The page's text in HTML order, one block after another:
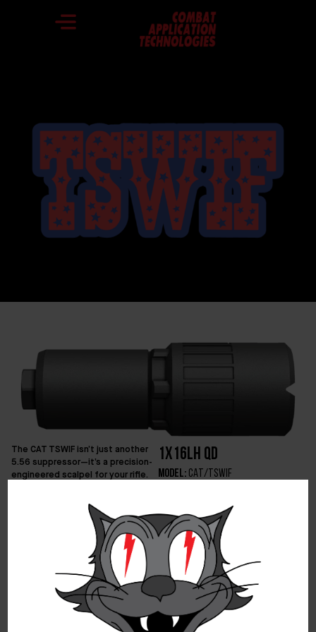
The CAT TSWIF isn’t just another
5.56 suppressor—it’s a precision-
engineered scalpel for your rifle.
delivers an elite balance of sound
suppression and minimal back
pressure, keeping your rifle
running smooth and your signature
low. Instead of wasting internal
volume and adding unnecessary
weight with a chunk of threaded
steel up front (read: Muzzle
Device), the TSWIF integrates the
exterior tube of the silencer – a
1x16LH QD
Model: CAT/TSWIF
2.7″ Blast Diverter / 5″
Combined Length
Diameter:1.5” Blast Diverter / 1.7″
Core
Weight:6.7oz Blast Diverter /
16.6oz Combined Weight
Material: Inconel
1/2×28 Lil Bomb Blast
Diverter (Included)